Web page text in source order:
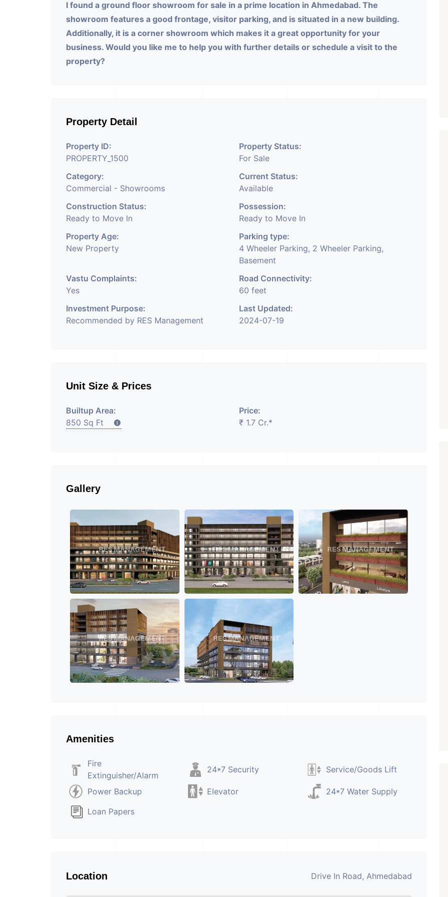
I found a ground floor showroom for sale in a prime location in Ahmedabad. The
showroom features a good frontage, visitor parking, and is situated in a new building.
Additionally, it is a corner showroom which makes it a great opportunity for your
business. Would you like me to help you with further details or schedule a visit to the
property?
Property Detail
Property ID:
PROPERTY_1500
Property Status:
For Sale
Category:
Commercial - Showrooms
Current Status:
Available
Construction Status:
Ready to Move In
Possession:
Ready to Move In
Property Age:
New Property
Parking type:
4 Wheeler Parking, 2 Wheeler Parking,
Basement
Vastu Complaints:
Yes
Road Connectivity:
60 feet
Investment Purpose:
Recommended by RES Management
Last Updated:
2024-07-19
Unit Size & Prices
Builtup Area:
850 Sq Ft
Price:
₹ 1.7 Cr.*
Gallery
Amenities
Fire
Extinguisher/Alarm
24*7 Security Service/Goods Lift
Power Backup Elevator
24*7 Water Supply
Loan Papers
Location Drive In Road, Ahmedabad